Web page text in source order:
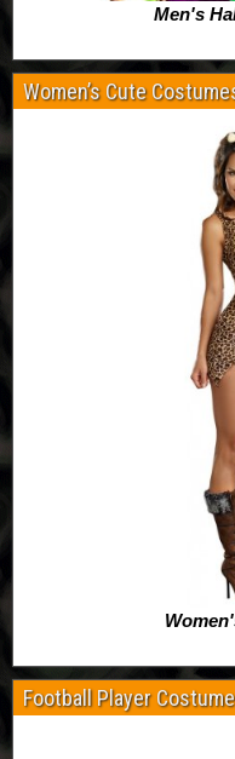
Men's
Women’s Cute
Football Player